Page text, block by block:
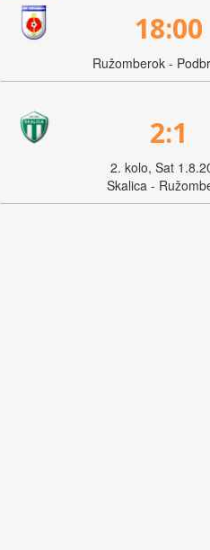
18:00
Ružomberok -
2:1
2. kolo, Sat
Skalica -